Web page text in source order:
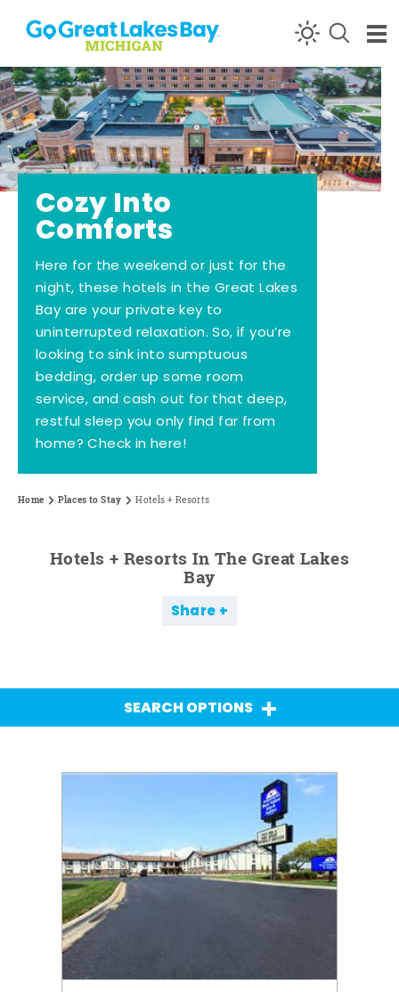
Skip to content
Cozy Into
Comforts
Here for the weekend or just for the
night, these hotels in the Great Lakes
Bay are your private key to
uninterrupted relaxation. So, if you’re
looking to sink into sumptuous
bedding, order up some room
service, and cash out for that deep,
restful sleep you only find far from
home? Check in here!
Home Places to Stay Hotels + Resorts
Hotels + Resorts In The Great Lakes
Bay
Share
SEARCH OPTIONS